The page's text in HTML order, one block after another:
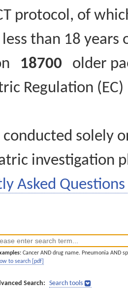
protocol, of
than 18
18700 older
Regulation
conducted solely
investigation
Asked Questions
Cancer AND drug name. Pneumonia AND
to search [pdf]
Search: Search tools